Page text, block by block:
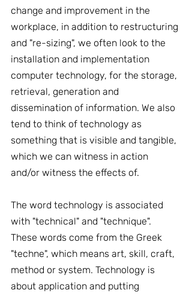
change and improvement in the
workplace, in addition to restructuring
and "re-sizing", we often look to the
installation and implementation
computer technology, for the storage,
retrieval, generation and
dissemination of information. We also
tend to think of technology as
something that is visible and tangible,
which we can witness in action
and/or witness the effects of.
The word technology is associated
with "technical" and "technique".
These words come from the Greek
"techne", which means art, skill, craft,
method or system. Technology is
about application and putting